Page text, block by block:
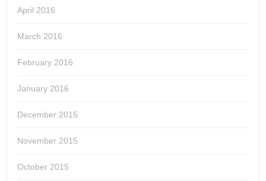
April 2016
March 2016
February 2016
January 2016
December 2015
November 2015
October 2015